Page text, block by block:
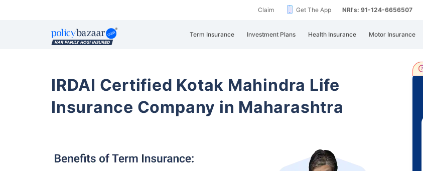
Claim Get The App NRI's: 91-124-6656507
Term Insurance Investment Plans Health Insurance Motor Insurance
IRDAI Certified Kotak Mahindra Life
Insurance Company in Maharashtra